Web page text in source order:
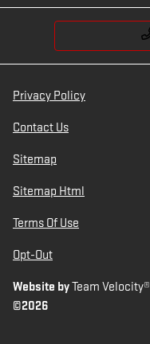
Privacy Policy
Contact Us
Sitemap
Sitemap Html
Terms Of Use
Opt-Out
Website byTeam Velocity®
©2026